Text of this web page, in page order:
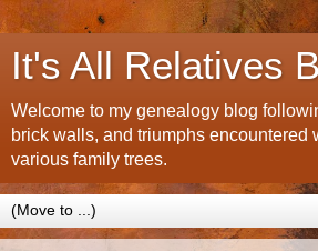
It's All Relatives
Welcome to my genealogy blog
brick walls, and triumphs encountered
various family trees.